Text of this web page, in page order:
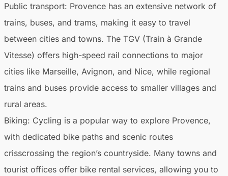
Public transport: Provence has an extensive network of
trains, buses, and trams, making it easy to travel
between cities and towns. The TGV (Train à Grande
Vitesse) offers high-speed rail connections to major
cities like Marseille, Avignon, and Nice, while regional
trains and buses provide access to smaller villages and
rural areas.
Biking: Cycling is a popular way to explore Provence,
with dedicated bike paths and scenic routes
crisscrossing the region’s countryside. Many towns and
tourist offices offer bike rental services, allowing you to